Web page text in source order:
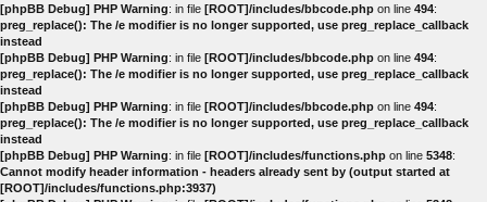
[phpBB Debug] PHP Warning: in file [ROOT]/includes/bbcode.php on line 494:
preg_replace(): The /e modifier is no longer supported, use preg_replace_callback
instead
[phpBB Debug] PHP Warning: in file [ROOT]/includes/bbcode.php on line 494:
preg_replace(): The /e modifier is no longer supported, use preg_replace_callback
instead
[phpBB Debug] PHP Warning: in file [ROOT]/includes/bbcode.php on line 494:
preg_replace(): The /e modifier is no longer supported, use preg_replace_callback
instead
[phpBB Debug] PHP Warning: in file [ROOT]/includes/functions.php on line 5348:
Cannot modify header information - headers already sent by (output started at
[ROOT]/includes/functions.php:3937)